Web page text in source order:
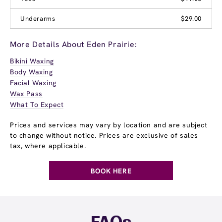
Underarms $29.00
More Details About Eden Prairie:
Bikini Waxing
Body Waxing
Facial Waxing
Wax Pass
What To Expect
Prices and services may vary by location and are subject
to change without notice. Prices are exclusive of sales
tax, where applicable.
BOOK HERE